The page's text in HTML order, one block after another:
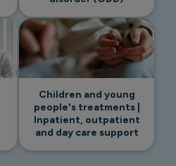
Children and young
people's treatments |
Inpatient, outpatient
and day care support